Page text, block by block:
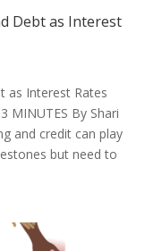
Debt as Interest
as Interest Rates
MINUTES By Shari
and credit can play
but need to